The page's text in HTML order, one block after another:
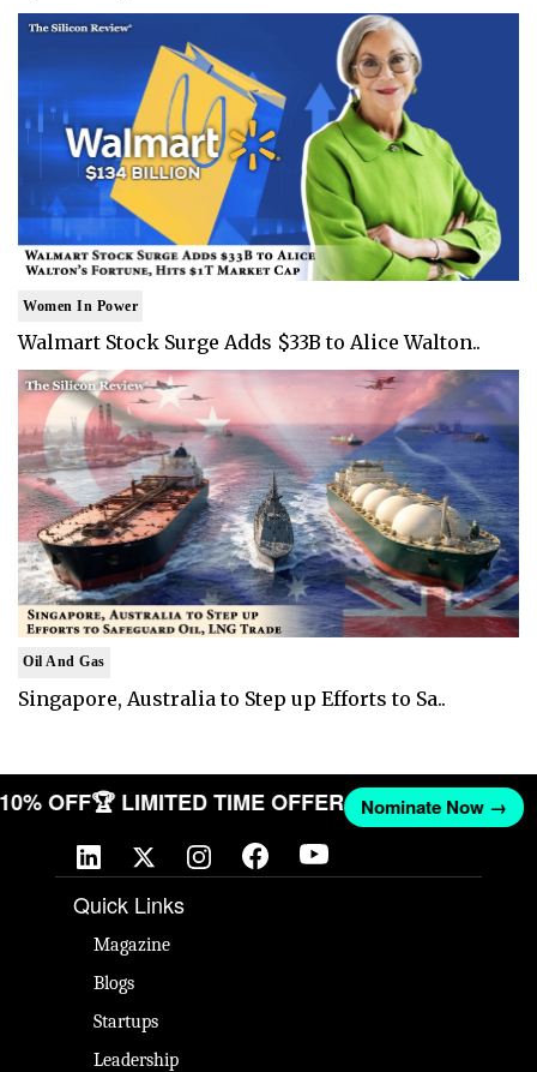
Women In Power
Walmart Stock Surge Adds $33B to Alice Walton..
Oil And Gas
Singapore, Australia to Step up Efforts to Sa..
10% OFF🏆 LIMITED TIME OFFER Nominate Now →
Quick Links
Magazine
Blogs
Startups
Leadership